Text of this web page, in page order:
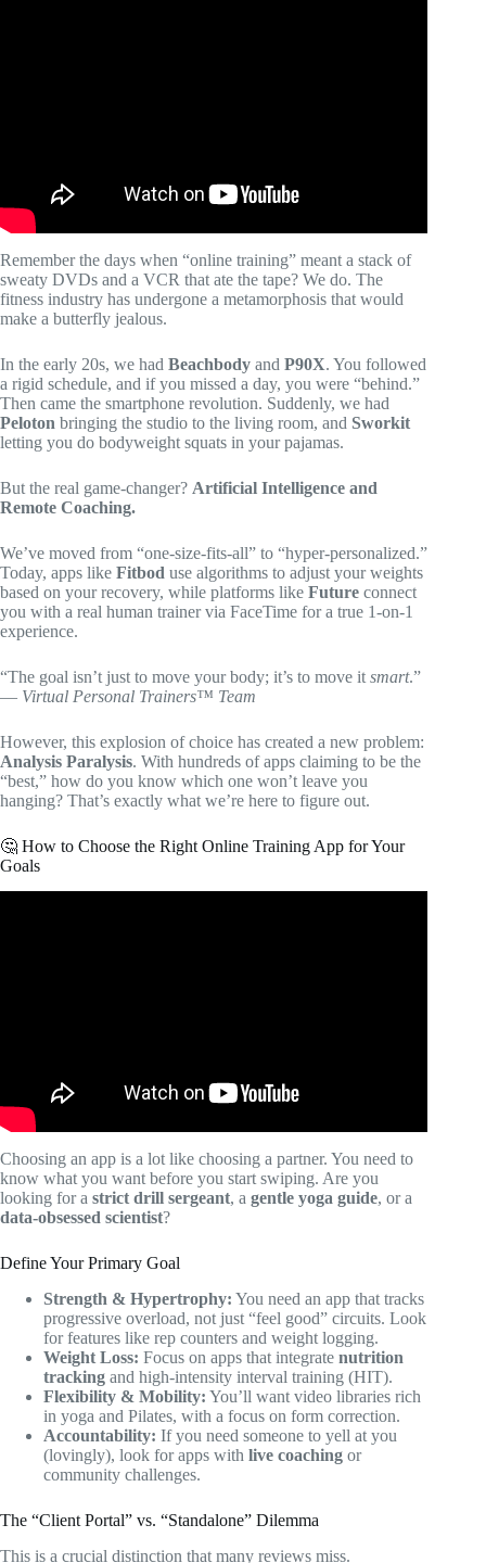
Remember the days when “online training” meant a stack of
sweaty DVDs and a VCR that ate the tape? We do. The
fitness industry has undergone a metamorphosis that would
make a butterfly jealous.
In the early 20s, we had Beachbody and P90X. You followed
a rigid schedule, and if you missed a day, you were “behind.”
Then came the smartphone revolution. Suddenly, we had
Peloton bringing the studio to the living room, and Sworkit
letting you do bodyweight squats in your pajamas.
But the real game-changer? Artificial Intelligence and
Remote Coaching.
We’ve moved from “one-size-fits-all” to “hyper-personalized.”
Today, apps like Fitbod use algorithms to adjust your weights
based on your recovery, while platforms like Future connect
you with a real human trainer via FaceTime for a true 1-on-1
experience.
“The goal isn’t just to move your body; it’s to move it smart.”
— Virtual Personal Trainers™ Team
However, this explosion of choice has created a new problem:
Analysis Paralysis. With hundreds of apps claiming to be the
“best,” how do you know which one won’t leave you
hanging? That’s exactly what we’re here to figure out.
🤔 How to Choose the Right Online Training App for Your
Goals
Choosing an app is a lot like choosing a partner. You need to
know what you want before you start swiping. Are you
looking for a strict drill sergeant, a gentle yoga guide, or a
data-obsessed scientist?
Define Your Primary Goal
Strength & Hypertrophy: You need an app that tracks
progressive overload, not just “feel good” circuits. Look
for features like rep counters and weight logging.
Weight Loss: Focus on apps that integrate nutrition
tracking and high-intensity interval training (HIT).
Flexibility & Mobility: You’ll want video libraries rich
in yoga and Pilates, with a focus on form correction.
Accountability: If you need someone to yell at you
(lovingly), look for apps with live coaching or
community challenges.
The “Client Portal” vs. “Standalone” Dilemma
This is a crucial distinction that many reviews miss.